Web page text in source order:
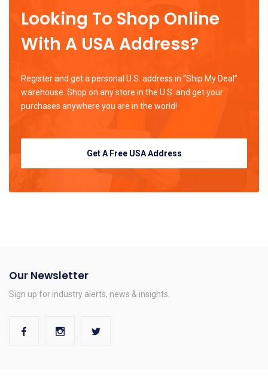
Looking To Shop Online
With A USA Address?
Register and get a personal U.S. address in “Ship My Deal”
warehouse. Shop on any store in the U.S. and get your
purchases anywhere you are in the world!
Get A Free USA Address
Our Newsletter
Sign up for industry alerts, news & insights.